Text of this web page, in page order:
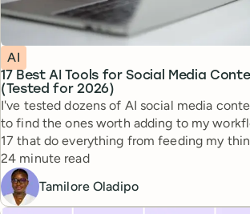
17 Best AI Tools for Social Media
(Tested for 2026)
Topic
AI
I've tested dozens of AI social media
to find the ones worth adding to my
17 that do everything from feeding my
automating busywork.
Reading time
24 minute read
Tamilore Oladipo